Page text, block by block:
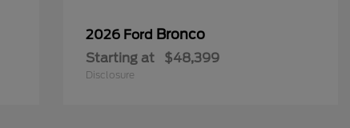
2026 Ford Bronco
Starting at $48,399
Disclosure